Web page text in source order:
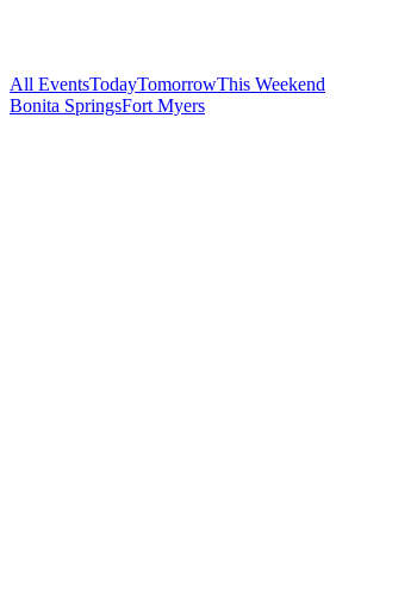
All EventsTodayTomorrowThis Weekend
Bonita SpringsFort Myers